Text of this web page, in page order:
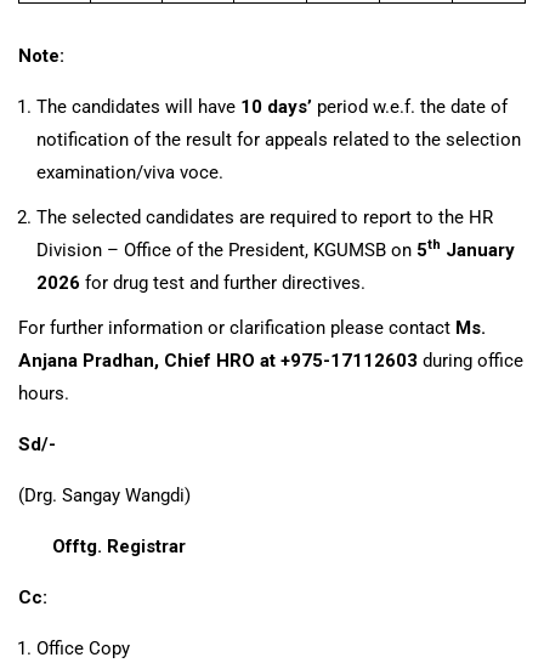
Note:
The candidates will have 10 days’ period w.e.f. the date of
notification of the result for appeals related to the selection
examination/viva voce.
The selected candidates are required to report to the HR
Division – Office of the President, KGUMSB on 5th January
2026 for drug test and further directives.
For further information or clarification please contact Ms.
Anjana Pradhan, Chief HRO at +975-17112603 during office
hours.
Sd/-
(Drg. Sangay Wangdi)
Offtg. Registrar
Cc:
Office Copy